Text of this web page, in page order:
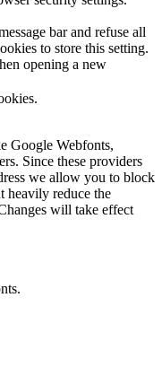
bar and refuse all
to store this setting.
opening a new
Google Webfonts,
Since these providers
we allow you to block
heavily reduce the
will take effect